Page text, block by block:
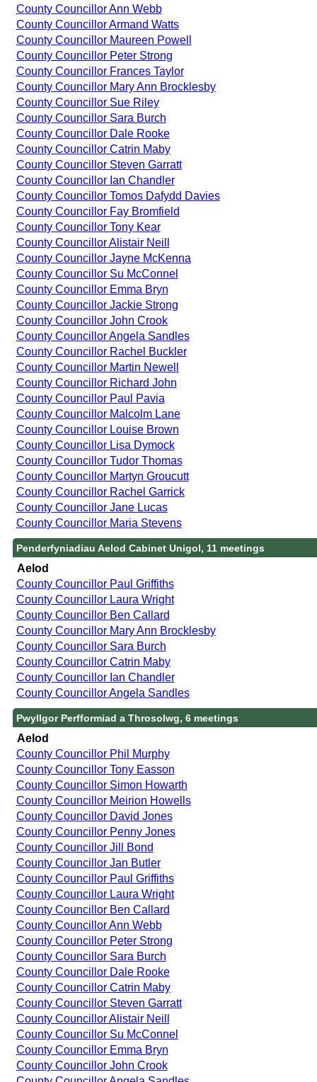
County Councillor Ann Webb
County Councillor Armand Watts
County Councillor Maureen Powell
County Councillor Peter Strong
County Councillor Frances Taylor
County Councillor Mary Ann Brocklesby
County Councillor Sue Riley
County Councillor Sara Burch
County Councillor Dale Rooke
County Councillor Catrin Maby
County Councillor Steven Garratt
County Councillor Ian Chandler
County Councillor Tomos Dafydd Davies
County Councillor Fay Bromfield
County Councillor Tony Kear
County Councillor Alistair Neill
County Councillor Jayne McKenna
County Councillor Su McConnel
County Councillor Emma Bryn
County Councillor Jackie Strong
County Councillor John Crook
County Councillor Angela Sandles
County Councillor Rachel Buckler
County Councillor Martin Newell
County Councillor Richard John
County Councillor Paul Pavia
County Councillor Malcolm Lane
County Councillor Louise Brown
County Councillor Lisa Dymock
County Councillor Tudor Thomas
County Councillor Martyn Groucutt
County Councillor Rachel Garrick
County Councillor Jane Lucas
County Councillor Maria Stevens
Penderfyniadiau Aelod Cabinet Unigol, 11 meetings
Aelod
County Councillor Paul Griffiths
County Councillor Laura Wright
County Councillor Ben Callard
County Councillor Mary Ann Brocklesby
County Councillor Sara Burch
County Councillor Catrin Maby
County Councillor Ian Chandler
County Councillor Angela Sandles
Pwyllgor Perfformiad a Throsolwg, 6 meetings
Aelod
County Councillor Phil Murphy
County Councillor Tony Easson
County Councillor Simon Howarth
County Councillor Meirion Howells
County Councillor David Jones
County Councillor Penny Jones
County Councillor Jill Bond
County Councillor Jan Butler
County Councillor Paul Griffiths
County Councillor Laura Wright
County Councillor Ben Callard
County Councillor Ann Webb
County Councillor Peter Strong
County Councillor Sara Burch
County Councillor Dale Rooke
County Councillor Catrin Maby
County Councillor Steven Garratt
County Councillor Alistair Neill
County Councillor Su McConnel
County Councillor Emma Bryn
County Councillor John Crook